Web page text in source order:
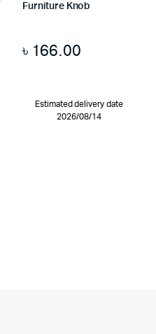
Furniture Knob
৳ 166.00
Estimated delivery date
2026/08/14